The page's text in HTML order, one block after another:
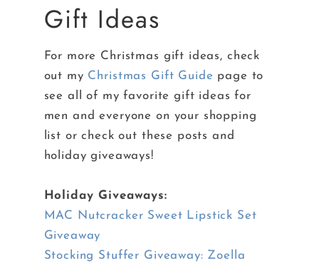
Gift Ideas
For more Christmas gift ideas, check
out my Christmas Gift Guide page to
see all of my favorite gift ideas for
men and everyone on your shopping
list or check out these posts and
holiday giveaways!
Holiday Giveaways:
MAC Nutcracker Sweet Lipstick Set
Giveaway
Stocking Stuffer Giveaway: Zoella